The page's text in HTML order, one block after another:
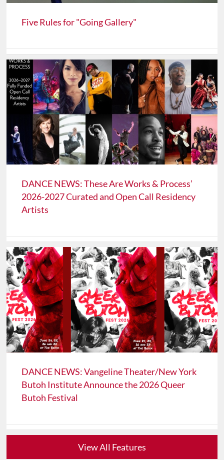
Five Rules for "Going Gallery"
DANCE NEWS: These Are Works & Process’
2026-2027 Curated and Open Call Residency
Artists
DANCE NEWS: Vangeline Theater/New York
Butoh Institute Announce the 2026 Queer
Butoh Festival
View All Features